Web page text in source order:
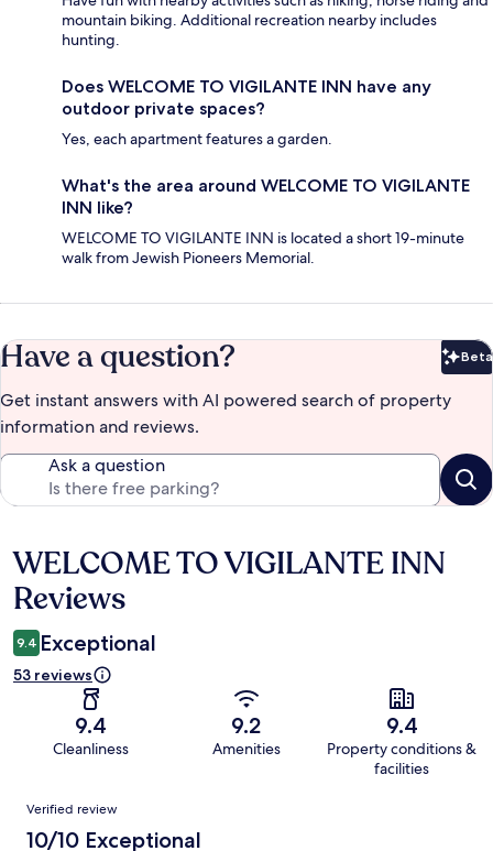
mountain biking. Additional recreation nearby includes
hunting.
Does WELCOME TO VIGILANTE INN have any
outdoor private spaces?
Yes, each apartment features a garden.
What's the area around WELCOME TO VIGILANTE
INN like?
WELCOME TO VIGILANTE INN is located a short 19-minute
walk from Jewish Pioneers Memorial.
Have a question? Beta
Get instant answers with AI powered search of property
information and reviews.
Ask a question
Reviews
WELCOME TO VIGILANTE INN
Reviews
9.4 Exceptional
53 reviews
9.4
Cleanliness
9.2
Amenities
9.4
Property conditions &
facilities
Reviews
Verified review
10/10 Exceptional